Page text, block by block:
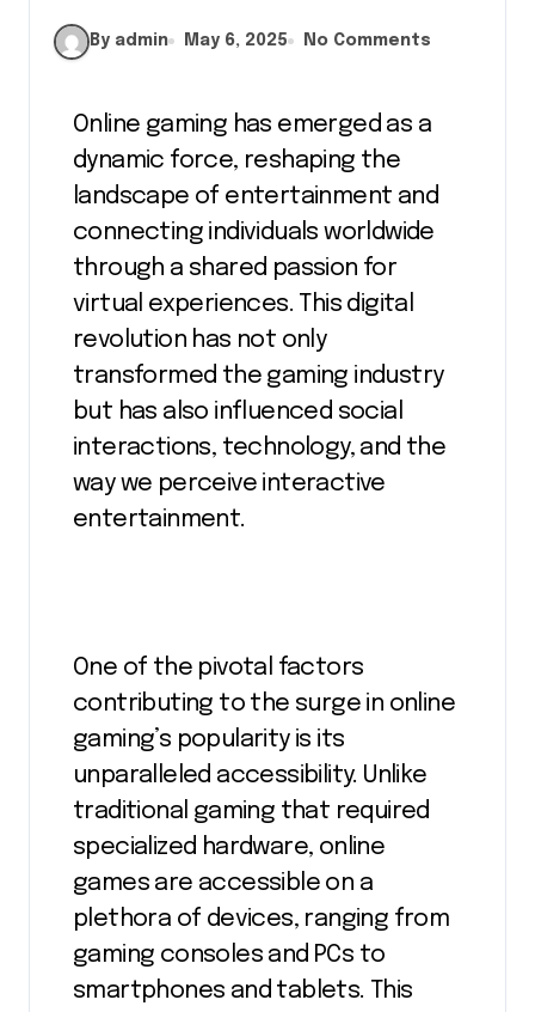
By admin May 6, 2025 No Comments
Online gaming has emerged as a
dynamic force, reshaping the
landscape of entertainment and
connecting individuals worldwide
through a shared passion for
virtual experiences. This digital
revolution has not only
transformed the gaming industry
but has also influenced social
interactions, technology, and the
way we perceive interactive
entertainment.
One of the pivotal factors
contributing to the surge in online
gaming’s popularity is its
unparalleled accessibility. Unlike
traditional gaming that required
specialized hardware, online
games are accessible on a
plethora of devices, ranging from
gaming consoles and PCs to
smartphones and tablets. This